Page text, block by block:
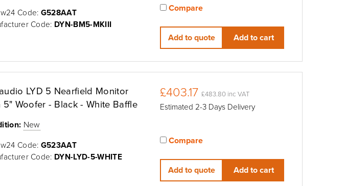
Code: G528AAT
Code: DYN-BM5-MKIII
Compare
Add to quote
Add to cart
LYD 5 Nearfield Monitor
5" Woofer - Black - White Baffle
New
Code: G523AAT
Code: DYN-LYD-5-WHITE
£403.17 £483.80 inc VAT
Estimated 2-3 Days Delivery
Compare
Add to quote
Add to cart